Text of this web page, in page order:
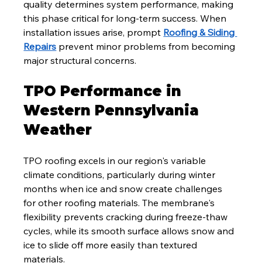
quality determines system performance, making
this phase critical for long-term success. When
installation issues arise, prompt Roofing & Siding
Repairs prevent minor problems from becoming
major structural concerns.
TPO Performance in
Western Pennsylvania
Weather
TPO roofing excels in our region's variable
climate conditions, particularly during winter
months when ice and snow create challenges
for other roofing materials. The membrane's
flexibility prevents cracking during freeze-thaw
cycles, while its smooth surface allows snow and
ice to slide off more easily than textured
materials.